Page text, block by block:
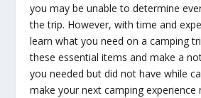
you may be unable to determine
the trip. However, with time and
learn what you need on a camping
these essential items and make a
you needed but did not have while
make your next camping experience